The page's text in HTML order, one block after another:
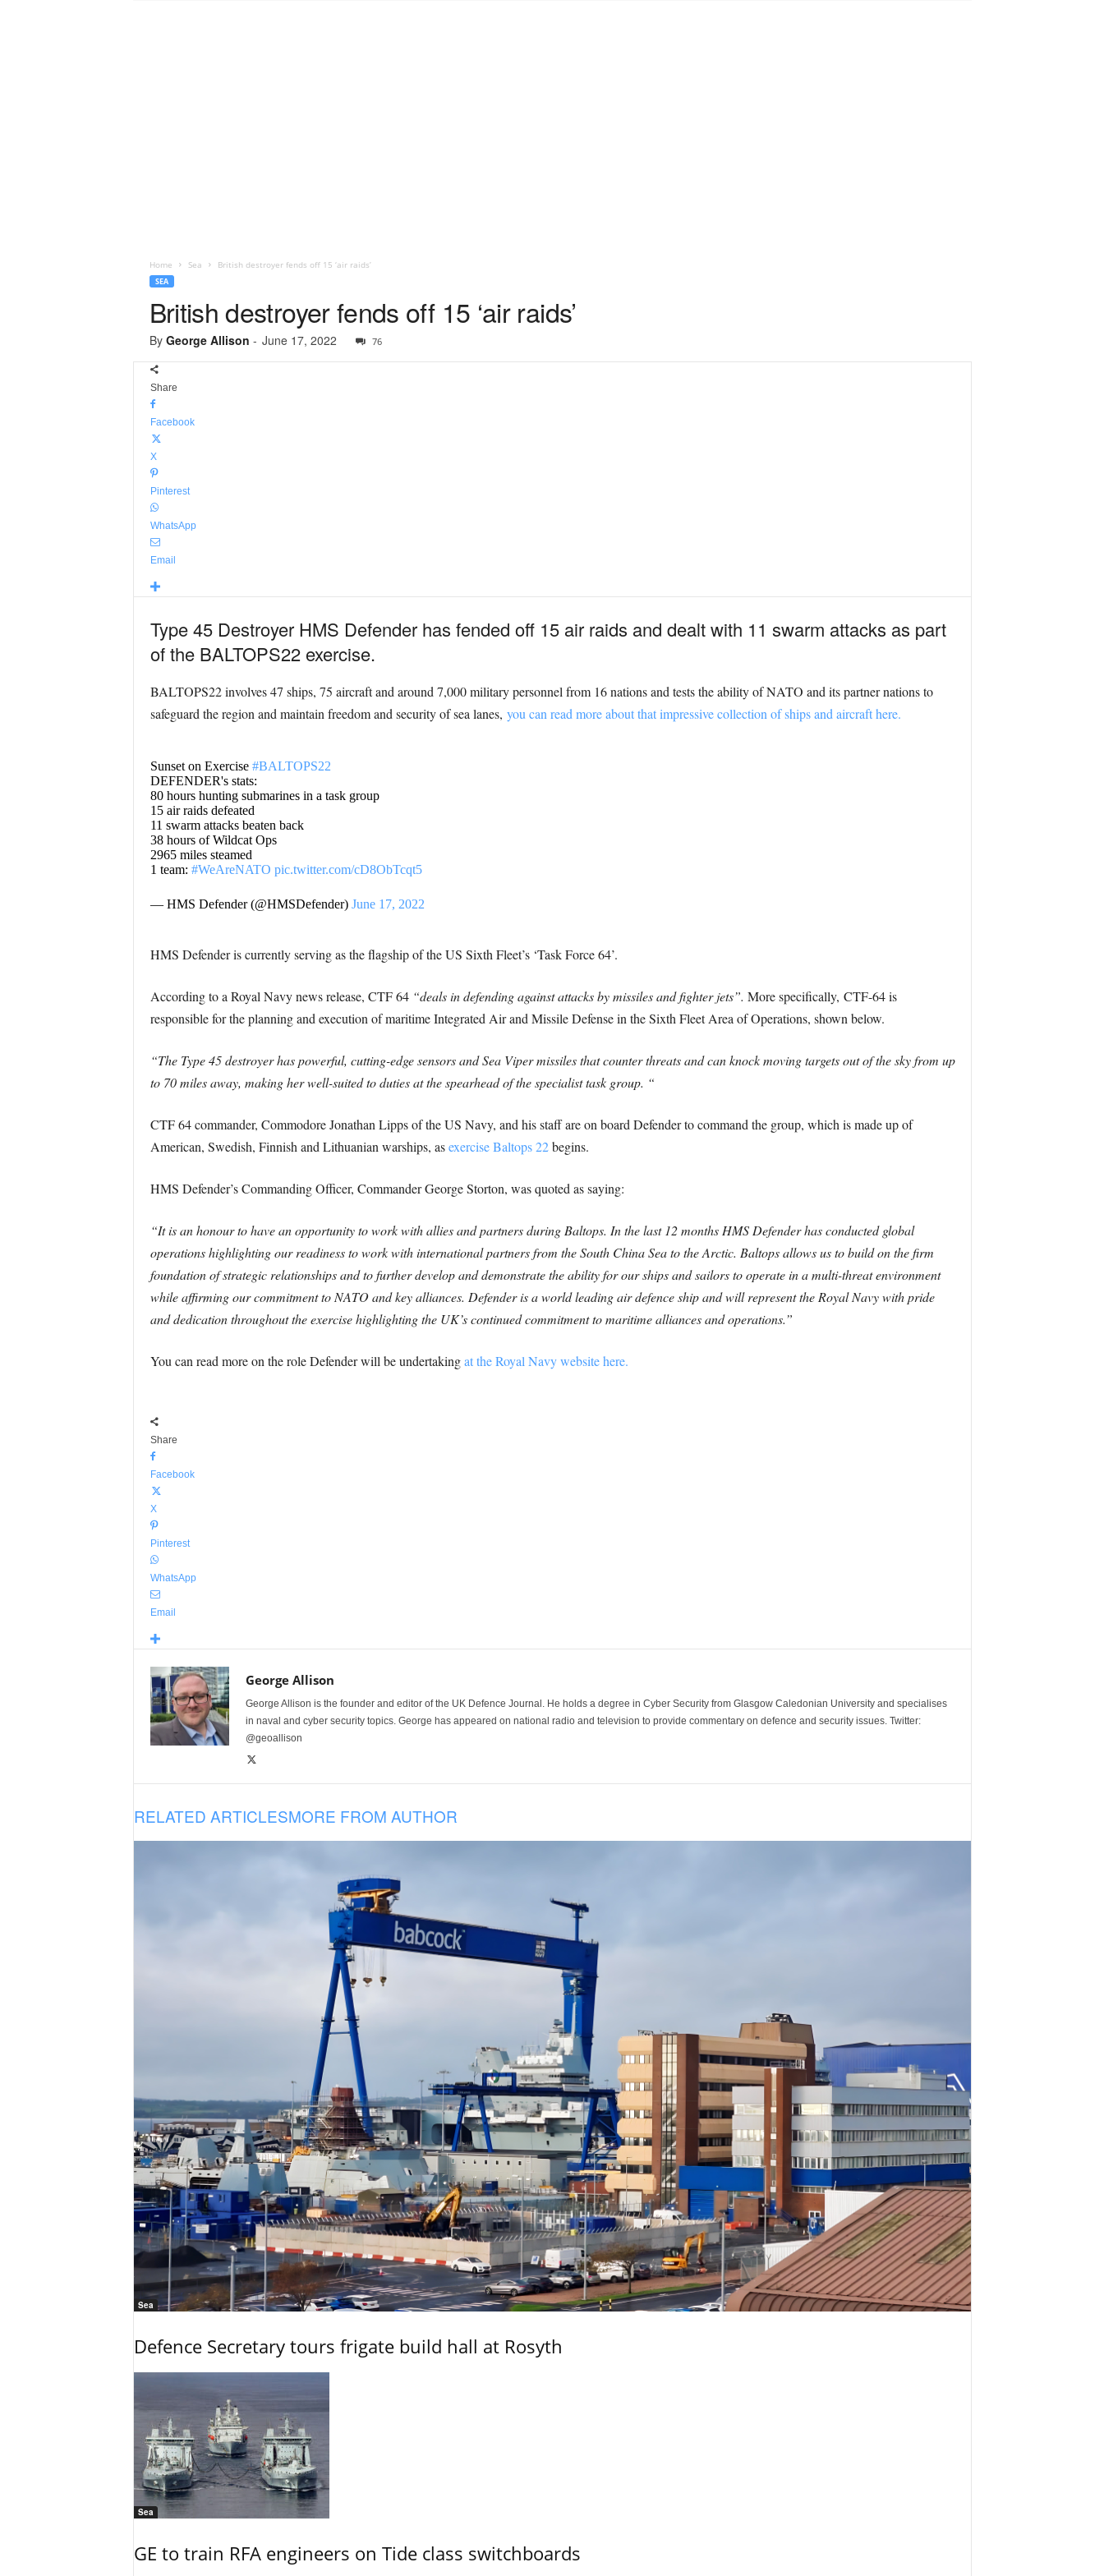
Home Sea British destroyer fends off 15 ‘air raids’
SEA
British destroyer fends off 15 ‘air raids’
By George Allison - June 17, 2022 76
Share
Facebook
X
Pinterest
WhatsApp
Email
Type 45 Destroyer HMS Defender has fended off 15 air raids and dealt with 11 swarm attacks as part
of the BALTOPS22 exercise.
BALTOPS22 involves 47 ships, 75 aircraft and around 7,000 military personnel from 16 nations and tests the ability of NATO and its partner nations to
safeguard the region and maintain freedom and security of sea lanes, you can read more about that impressive collection of ships and aircraft here.
Sunset on Exercise #BALTOPS22
DEFENDER's stats:
80 hours hunting submarines in a task group
15 air raids defeated
11 swarm attacks beaten back
38 hours of Wildcat Ops
2965 miles steamed
1 team: #WeAreNATO pic.twitter.com/cD8ObTcqt5
— HMS Defender (@HMSDefender) June 17, 2022
HMS Defender is currently serving as the flagship of the US Sixth Fleet’s ‘Task Force 64’.
According to a Royal Navy news release, CTF 64 “deals in defending against attacks by missiles and fighter jets”. More specifically, CTF-64 is
responsible for the planning and execution of maritime Integrated Air and Missile Defense in the Sixth Fleet Area of Operations, shown below.
“The Type 45 destroyer has powerful, cutting-edge sensors and Sea Viper missiles that counter threats and can knock moving targets out of the sky from up
to 70 miles away, making her well-suited to duties at the spearhead of the specialist task group. “
CTF 64 commander, Commodore Jonathan Lipps of the US Navy, and his staff are on board Defender to command the group, which is made up of
American, Swedish, Finnish and Lithuanian warships, asexercise Baltops 22begins.
HMS Defender’s Commanding Officer, Commander George Storton, was quoted as saying:
“It is an honour to have an opportunity to work with allies and partners during Baltops. In the last 12 months HMS Defender has conducted global
operations highlighting our readiness to work with international partners from the South China Sea to the Arctic. Baltops allows us to build on the firm
foundation of strategic relationships and to further develop and demonstrate the ability for our ships and sailors to operate in a multi-threat environment
while affirming our commitment to NATO and key alliances. Defender is a world leading air defence ship and will represent the Royal Navy with pride
and dedication throughout the exercise highlighting the UK’s continued commitment to maritime alliances and operations.”
You can read more on the role Defender will be undertakingat the Royal Navy website here.
Share
Facebook
X
Pinterest
WhatsApp
Email
George Allison
George Allison is the founder and editor of the UK Defence Journal. He holds a degree in Cyber Security from Glasgow Caledonian University and specialises
in naval and cyber security topics. George has appeared on national radio and television to provide commentary on defence and security issues. Twitter:
@geoallison
RELATED ARTICLESMORE FROM AUTHOR
Sea
Defence Secretary tours frigate build hall at Rosyth
Sea
GE to train RFA engineers on Tide class switchboards